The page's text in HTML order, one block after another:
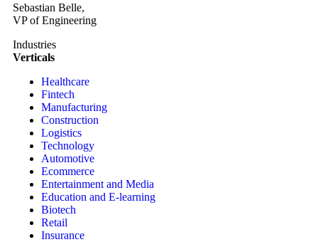
Sebastian Belle,
VP of Engineering
Industries
Verticals
Healthcare
Fintech
Manufacturing
Construction
Logistics
Technology
Automotive
Ecommerce
Entertainment and Media
Education and E-learning
Biotech
Retail
Insurance